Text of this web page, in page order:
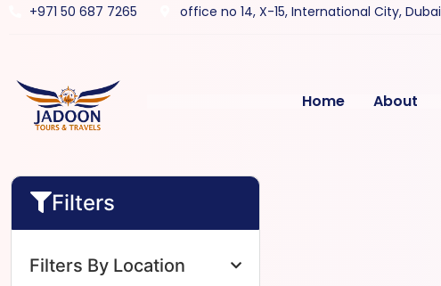
+971 50 687 7265 office no 14, X-15, International City, Dubai
Home About
Filters
Filters By Location